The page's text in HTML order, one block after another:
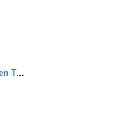
Tetsudou Nippon! Rosen Tabi: Yui Rail-Hen